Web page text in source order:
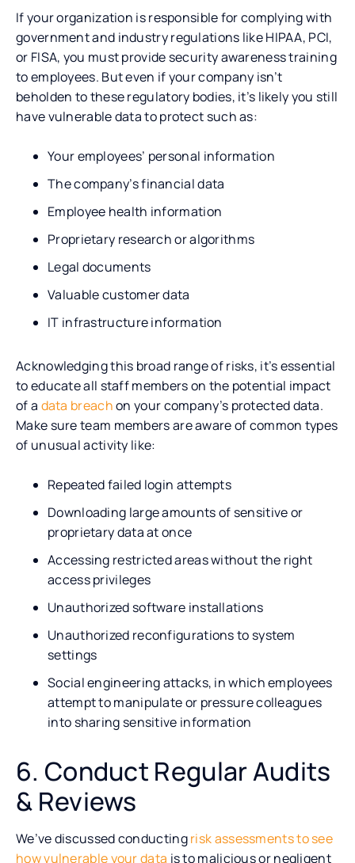
If your organization is responsible for complying with
government and industry regulations like HIPAA, PCI,
or FISA, you must provide security awareness training
to employees. But even if your company isn’t
beholden to these regulatory bodies, it’s likely you still
have vulnerable data to protect such as:
Your employees’ personal information
The company’s financial data
Employee health information
Proprietary research or algorithms
Legal documents
Valuable customer data
IT infrastructure information
Acknowledging this broad range of risks, it’s essential
to educate all staff members on the potential impact
of a data breachon your company’s protected data.
Make sure team members are aware of common types
of unusual activity like:
Repeated failed login attempts
Downloading large amounts of sensitive or
proprietary data at once
Accessing restricted areas without the right
access privileges
Unauthorized software installations
Unauthorized reconfigurations to system
settings
Social engineering attacks, in which employees
attempt to manipulate or pressure colleagues
into sharing sensitive information
6. Conduct Regular Audits
& Reviews
We’ve discussed conductingrisk assessments to see
how vulnerable your data is to malicious or negligent